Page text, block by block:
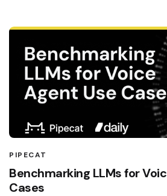
PIPECAT
Benchmarking LLMs for
Cases